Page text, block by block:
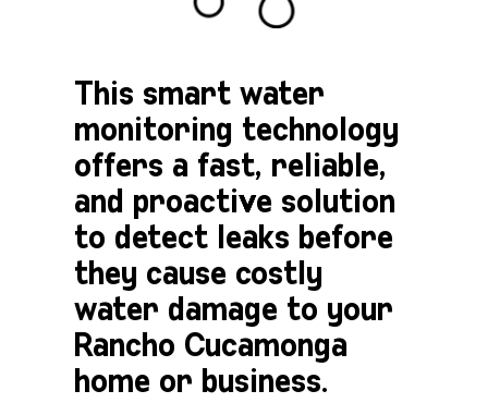
This smart water
monitoring technology
offers a fast, reliable,
and proactive solution
to detect leaks before
they cause costly
water damage to your
Rancho Cucamonga
home or business.